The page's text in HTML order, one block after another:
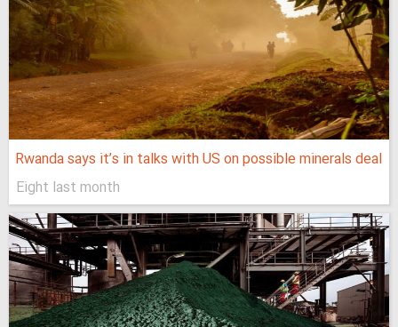
Rwanda says it’s in talks with US on possible minerals deal
Eight last month